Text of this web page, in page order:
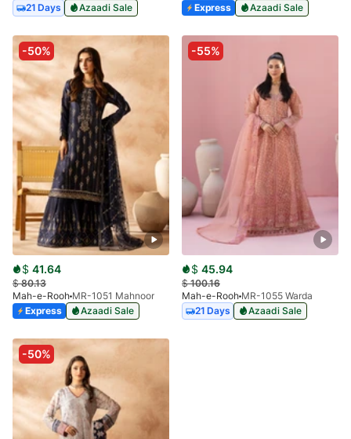
21 Days
Azaadi Sale
Express
Azaadi Sale
-50%
$ 41.64
$80.13
Mah-e-Rooh MR-1051 Mahnoor
Express
Azaadi Sale
-55%
$ 45.94
$100.16
Mah-e-Rooh MR-1055 Warda
21 Days
Azaadi Sale
-50%